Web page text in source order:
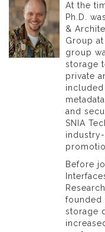
At the
Ph.D.
&
Group
group
storage
private
included
and
SNIA
Before
founded
storage